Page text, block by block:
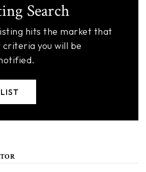
Search
hits the market that
criteria you will be